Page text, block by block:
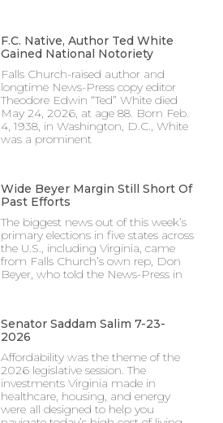
F.C. Native, Author Ted White
Gained National Notoriety
Falls Church-raised author and
longtime News-Press copy editor
Theodore Edwin “Ted” White died
May 24, 2026, at age 88. Born Feb.
4, 1938, in Washington, D.C., White
was a prominent
Wide Beyer Margin Still Short Of
Past Efforts
The biggest news out of this week’s
primary elections in five states across
the U.S., including Virginia, came
from Falls Church’s own rep, Don
Beyer, who told the News-Press in
Senator Saddam Salim 7-23-
2026
Affordability was the theme of the
2026 legislative session. The
investments Virginia made in
healthcare, housing, and energy
were all designed to help you